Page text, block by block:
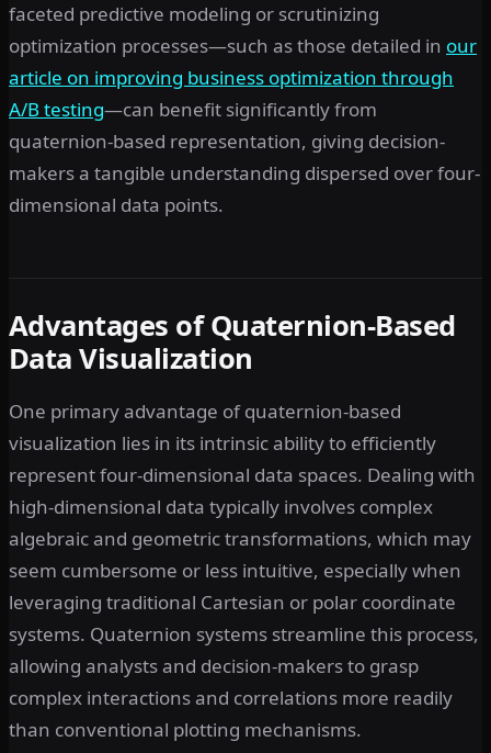
faceted predictive modeling or scrutinizing
optimization processes—such as those detailed in our
article on improving business optimization through
A/B testing—can benefit significantly from
quaternion-based representation, giving decision-
makers a tangible understanding dispersed over four-
dimensional data points.
Advantages of Quaternion-Based
Data Visualization
One primary advantage of quaternion-based
visualization lies in its intrinsic ability to efficiently
represent four-dimensional data spaces. Dealing with
high-dimensional data typically involves complex
algebraic and geometric transformations, which may
seem cumbersome or less intuitive, especially when
leveraging traditional Cartesian or polar coordinate
systems. Quaternion systems streamline this process,
allowing analysts and decision-makers to grasp
complex interactions and correlations more readily
than conventional plotting mechanisms.